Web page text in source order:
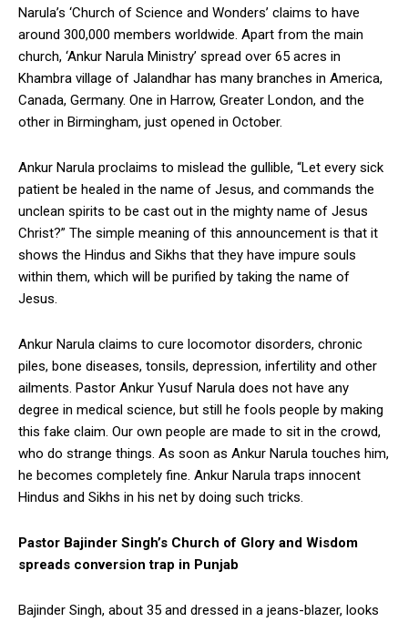
Narula’s ‘Church of Science and Wonders’ claims to have
around 300,000 members worldwide. Apart from the main
church, ‘Ankur Narula Ministry’ spread over 65 acres in
Khambra village of Jalandhar has many branches in America,
Canada, Germany. One in Harrow, Greater London, and the
other in Birmingham, just opened in October.
Ankur Narula proclaims to mislead the gullible, “Let every sick
patient be healed in the name of Jesus, and commands the
unclean spirits to be cast out in the mighty name of Jesus
Christ?” The simple meaning of this announcement is that it
shows the Hindus and Sikhs that they have impure souls
within them, which will be purified by taking the name of
Jesus.
Ankur Narula claims to cure locomotor disorders, chronic
piles, bone diseases, tonsils, depression, infertility and other
ailments. Pastor Ankur Yusuf Narula does not have any
degree in medical science, but still he fools people by making
this fake claim. Our own people are made to sit in the crowd,
who do strange things. As soon as Ankur Narula touches him,
he becomes completely fine. Ankur Narula traps innocent
Hindus and Sikhs in his net by doing such tricks.
Pastor Bajinder Singh’s Church of Glory and Wisdom
spreads conversion trap in Punjab
Bajinder Singh, about 35 and dressed in a jeans-blazer, looks